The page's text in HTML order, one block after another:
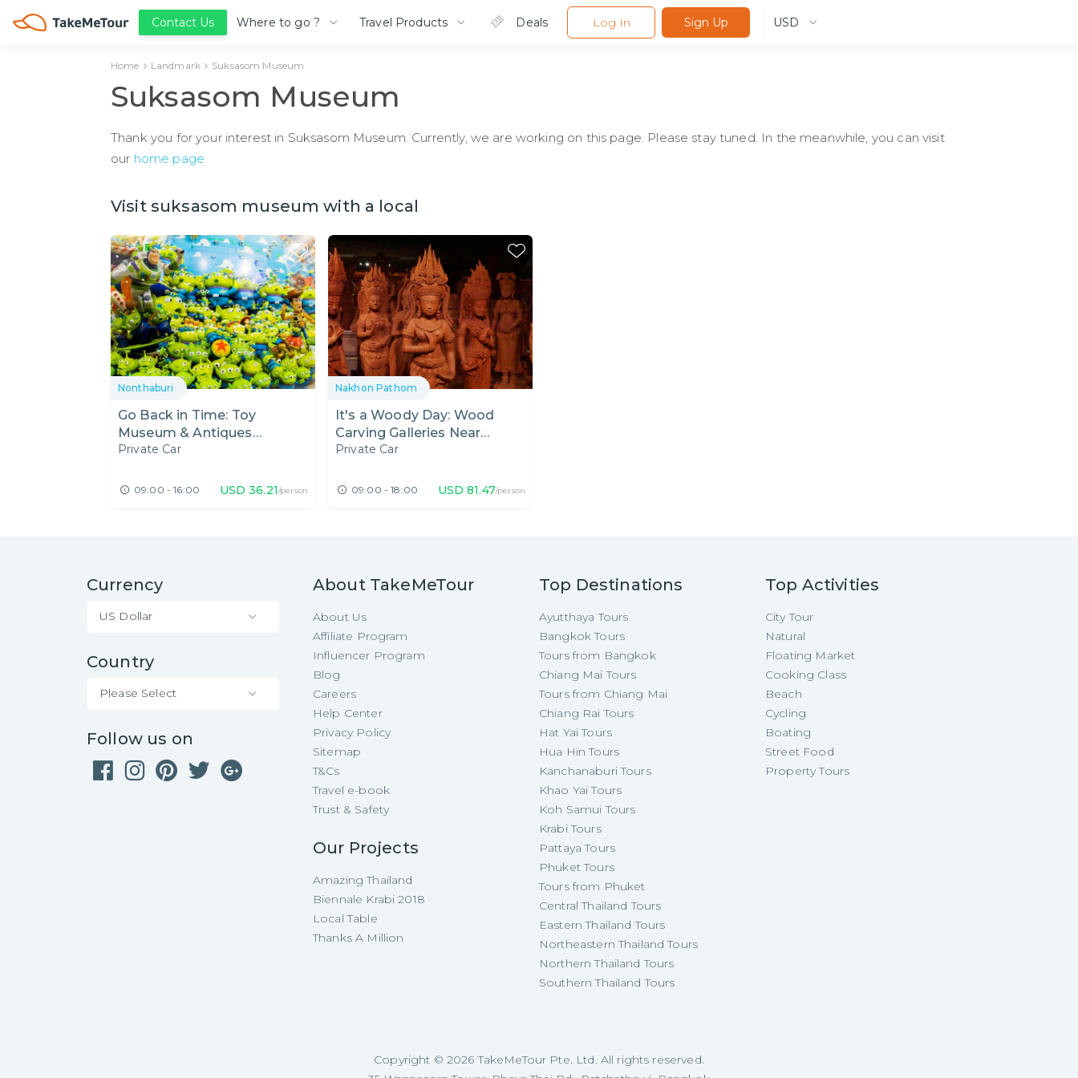
Contact Us Where to go ? Travel Products Deals Log In Sign Up USD
Home Landmark Suksasom Museum
Suksasom Museum
Thank you for your interest in Suksasom Museum. Currently, we are working on this page. Please stay tuned. In the meanwhile, you can visit
our home page
Visit suksasom museum with a local
Nonthaburi
Go Back in Time: Toy
Museum & Antiques
Museum
Private Car
09:00 - 16:00 USD 36.21/person
Nakhon Pathom
It's a Woody Day: Wood
Carving Galleries Near
Bangkok
Private Car
09:00 - 18:00 USD 81.47/person
Currency
US Dollar
Country
Please Select
Follow us on
About TakeMeTour
About Us
Affiliate Program
Influencer Program
Blog
Careers
Help Center
Privacy Policy
Sitemap
T&Cs
Travel e-book
Trust & Safety
Our Projects
Amazing Thailand
Biennale Krabi 2018
Local Table
Thanks A Million
Top Destinations
Ayutthaya Tours
Bangkok Tours
Tours from Bangkok
Chiang Mai Tours
Tours from Chiang Mai
Chiang Rai Tours
Hat Yai Tours
Hua Hin Tours
Kanchanaburi Tours
Khao Yai Tours
Koh Samui Tours
Krabi Tours
Pattaya Tours
Phuket Tours
Tours from Phuket
Central Thailand Tours
Eastern Thailand Tours
Northeastern Thailand Tours
Northern Thailand Tours
Southern Thailand Tours
Top Activities
City Tour
Natural
Floating Market
Cooking Class
Beach
Cycling
Boating
Street Food
Property Tours
Copyright © 2026 TakeMeTour Pte. Ltd. All rights reserved.